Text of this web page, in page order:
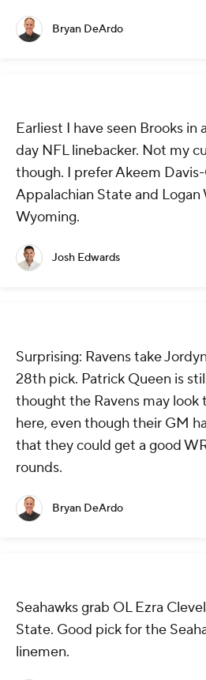
Bryan DeArdo
Earliest I have seen Brooks in
day NFL linebacker. Not my
though. I prefer Akeem
Appalachian State and Logan
Wyoming.
Josh Edwards
Surprising: Ravens take
28th pick. Patrick Queen is
thought the Ravens may look
here, even though their GM
that they could get a good
rounds.
Bryan DeArdo
Seahawks grab OL Ezra
State. Good pick for the
linemen.